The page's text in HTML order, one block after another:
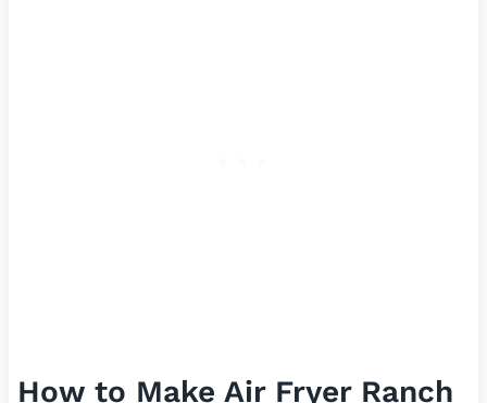
How to Make Air Fryer Ranch